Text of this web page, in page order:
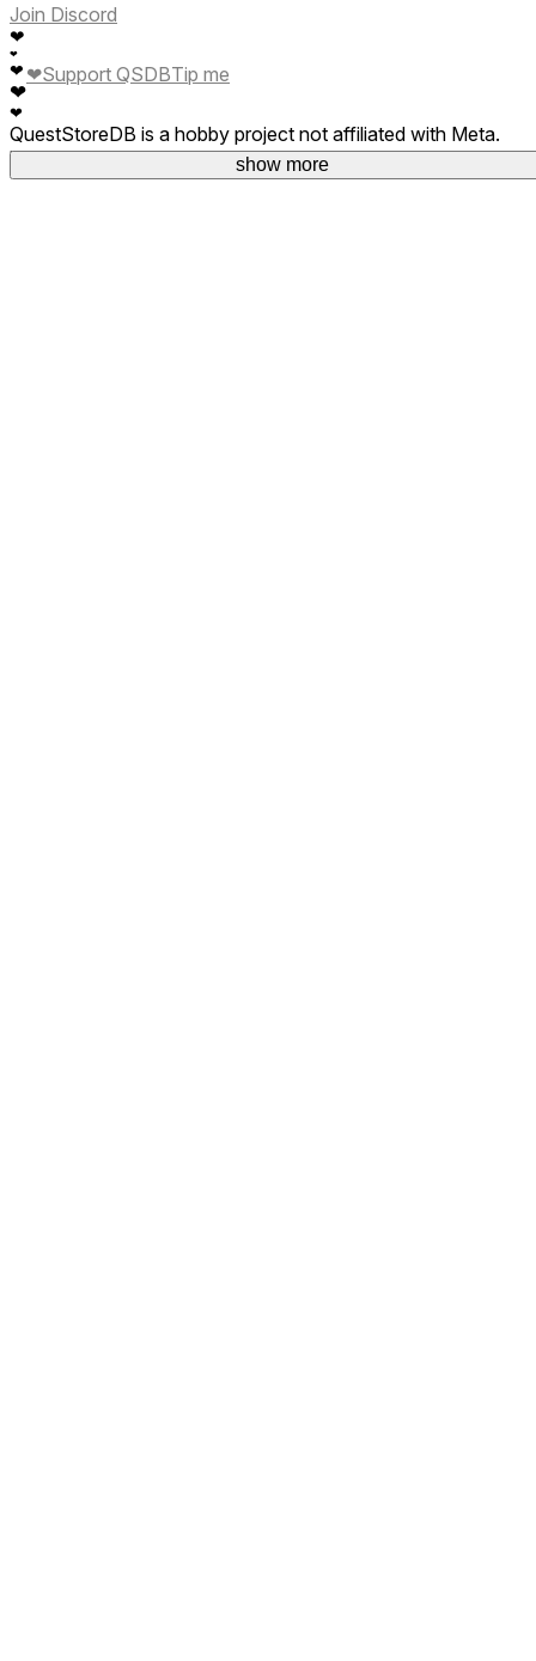
show more
Join Discord
❤
❤
❤
❤
❤
❤Support QSDBTip me
QuestStoreDB is a hobby project not affiliated with Meta.
Your donations are welcome.